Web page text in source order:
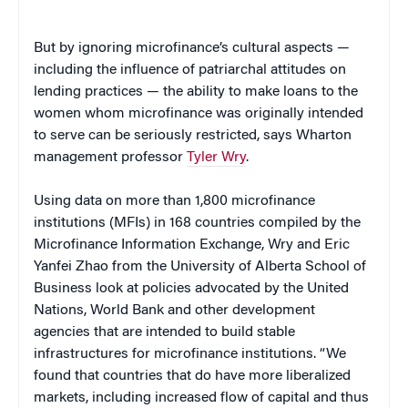
But by ignoring microfinance’s cultural aspects —
including the influence of patriarchal attitudes on
lending practices — the ability to make loans to the
women whom microfinance was originally intended
to serve can be seriously restricted, says Wharton
management professor Tyler Wry.
Using data on more than 1,800 microfinance
institutions (MFIs) in 168 countries compiled by the
Microfinance Information Exchange, Wry and Eric
Yanfei Zhao from the University of Alberta School of
Business look at policies advocated by the United
Nations, World Bank and other development
agencies that are intended to build stable
infrastructures for microfinance institutions. “We
found that countries that do have more liberalized
markets, including increased flow of capital and thus